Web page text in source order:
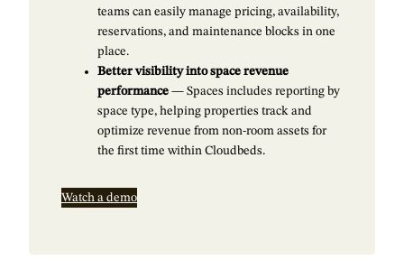
teams can easily manage pricing, availability,
reservations, and maintenance blocks in one
place.
Better visibility into space revenue
performance — Spaces includes reporting by
space type, helping properties track and
optimize revenue from non-room assets for
the first time within Cloudbeds.
Watch a demo